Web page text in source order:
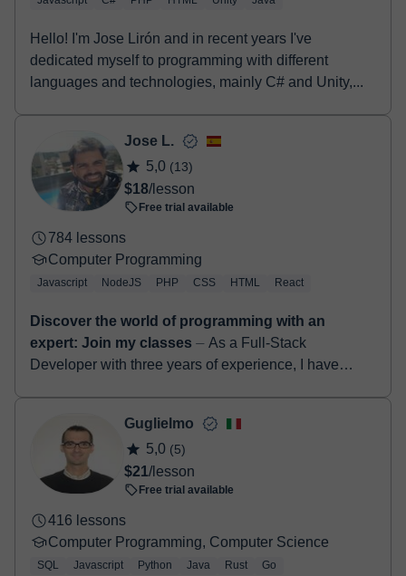
Hello! I'm Jose Lirón and in recent years I've
dedicated myself to programming with different
languages and technologies, mainly C# and Unity,...
Jose L.
5,0 (13)
$18/lesson
Free trial available
784 lessons
Computer Programming
Javascript NodeJS PHP CSS HTML React
Discover the world of programming with an
expert: Join my classes ⏤ As a Full-Stack
Developer with three years of experience, I have
Guglielmo
5,0 (5)
$21/lesson
Free trial available
416 lessons
Computer Programming, Computer Science
SQL Javascript Python Java Rust Go